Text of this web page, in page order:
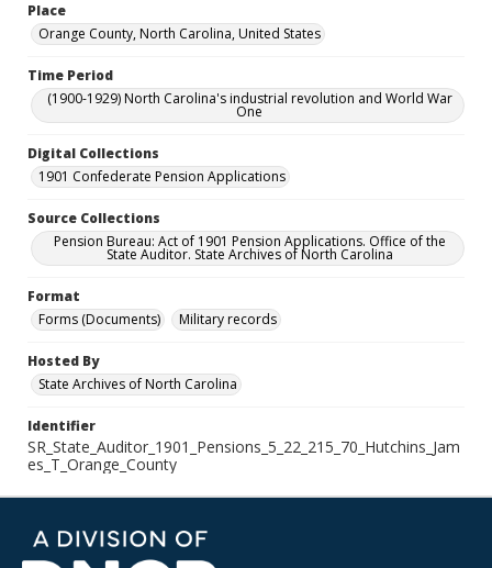
Place
Orange County, North Carolina, United States
Time Period
(1900-1929) North Carolina's industrial revolution and World War
One
Digital Collections
1901 Confederate Pension Applications
Source Collections
Pension Bureau: Act of 1901 Pension Applications. Office of the
State Auditor. State Archives of North Carolina
Format
Forms (Documents)
Military records
Hosted By
State Archives of North Carolina
Identifier
SR_State_Auditor_1901_Pensions_5_22_215_70_Hutchins_Jam
es_T_Orange_County